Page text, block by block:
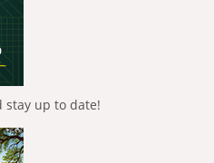
up to date!